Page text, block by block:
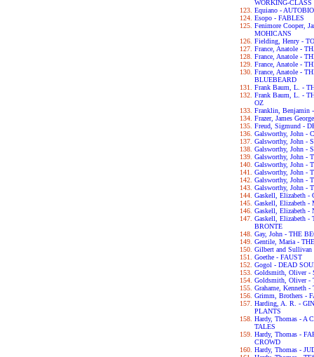
WORKING-
Equiano -
Esopo - FABLES
Fenimore Cooper,
MOHICANS
Fielding, Henry -
France, Anatole -
France, Anatole -
France, Anatole -
France, Anatole -
BLUEBEARD
Frank Baum, L. -
Frank Baum, L. -
OZ
Franklin, Benjamin
Frazer, James
Freud, Sigmund -
Galsworthy, John -
Galsworthy, John -
Galsworthy, John -
Galsworthy, John -
Galsworthy, John -
Galsworthy, John -
Galsworthy, John -
Galsworthy, John -
Gaskell, Elizabeth -
Gaskell, Elizabeth -
Gaskell, Elizabeth -
Gaskell, Elizabeth
BRONTE
Gay, John - THE
Gentile, Maria -
Gilbert and Sullivan
Goethe - FAUST
Gogol - DEAD
Goldsmith, Oliver -
Goldsmith, Oliver -
Grahame, Kenneth
Grimm, Brothers -
Harding, A. R. -
PLANTS
Hardy, Thomas - A
TALES
Hardy, Thomas -
CROWD
Hardy, Thomas -